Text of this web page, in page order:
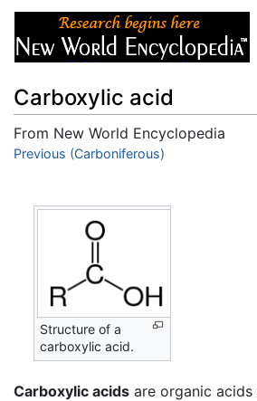
Carboxylic acid
From New World Encyclopedia
Jump to:navigation,search
Previous (Carboniferous)
Structure of a
carboxylic acid.
Carboxylic acids are organic